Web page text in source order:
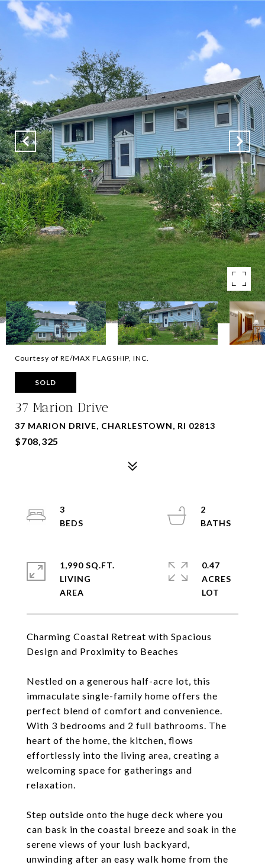
Courtesy of RE/MAX FLAGSHIP, INC.
SOLD
37 Marion Drive
37 MARION DRIVE, CHARLESTOWN, RI 02813
$708,325
Charming Coastal Retreat with Spacious
Design and Proximity to Beaches
Nestled on a generous half-acre lot, this
immaculate single-family home offers the
perfect blend of comfort and convenience.
With 3 bedrooms and 2 full bathrooms. The
heart of the home, the kitchen, flows
effortlessly into the living area, creating a
welcoming space for gatherings and
relaxation.
Step outside onto the huge deck where you
can bask in the coastal breeze and soak in the
serene views of your lush backyard,
unwinding after an easy walk home from the
3
2
1,990 SQ.FT.
LIVING
0.47
ACRES